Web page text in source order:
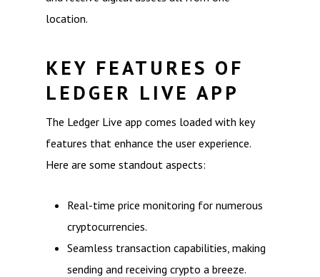
location.
KEY FEATURES OF
LEDGER LIVE APP
The Ledger Live app comes loaded with key
features that enhance the user experience.
Here are some standout aspects:
Real-time price monitoring for numerous
cryptocurrencies.
Seamless transaction capabilities, making
sending and receiving crypto a breeze.